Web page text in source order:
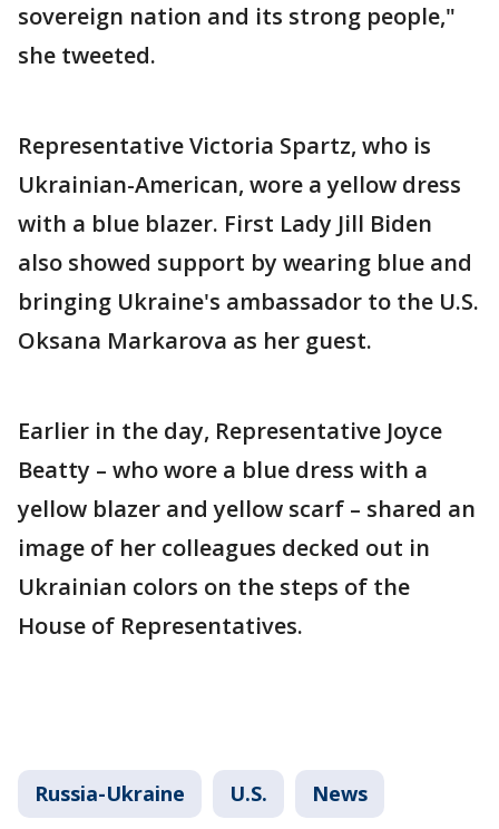
sovereign nation and its strong people,"
she tweeted.
Representative Victoria Spartz, who is
Ukrainian-American, wore a yellow dress
with a blue blazer. First Lady Jill Biden
also showed support by wearing blue and
bringing Ukraine's ambassador to the U.S.
Oksana Markarova as her guest.
Earlier in the day, Representative Joyce
Beatty – who wore a blue dress with a
yellow blazer and yellow scarf – shared an
image of her colleagues decked out in
Ukrainian colors on the steps of the
House of Representatives.
Russia-Ukraine U.S. News